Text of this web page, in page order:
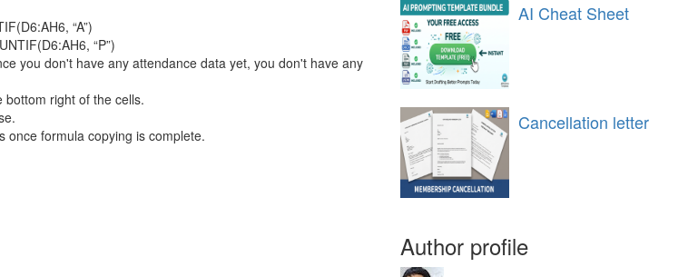
“A”)
“P”)
you don't have any attendance data yet, you don't have any
bottom right of the cells.
once formula copying is complete.
AI Cheat Sheet
Cancellation letter
Author profile